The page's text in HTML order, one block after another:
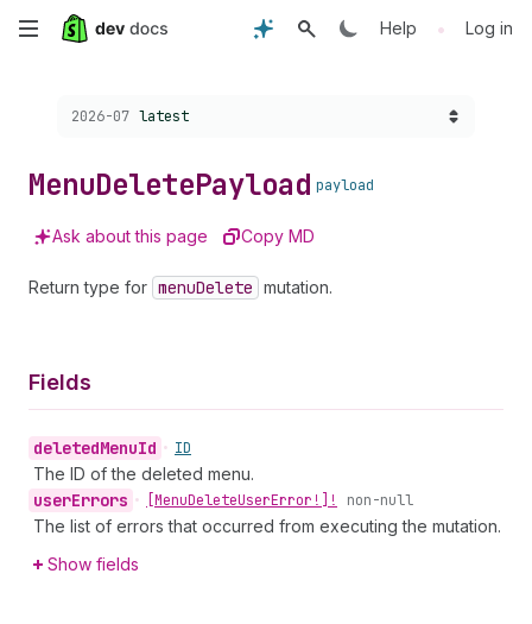
Skip
content
Help • Log in
Choose a version:
2026-07 latest
MenuDeletePayload payload
Ask about this page Copy MD
Return type for menuDelete mutation.
Fields
deletedMenuId • ID
The ID of the deleted menu.
userErrors • [MenuDeleteUserError!]! non-null
The list of errors that occurred from executing the mutation.
Show fields